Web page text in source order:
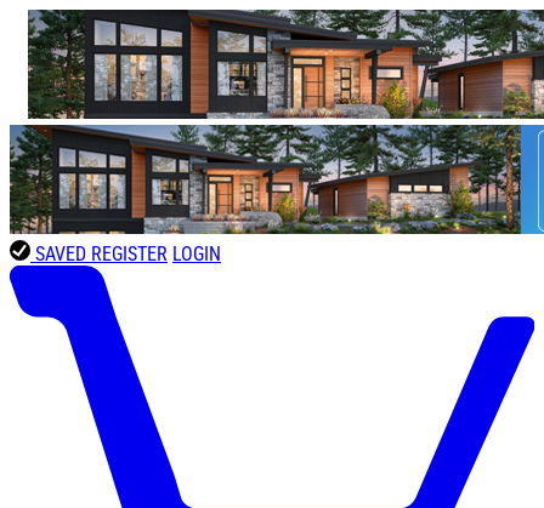
SAVED REGISTER LOGIN